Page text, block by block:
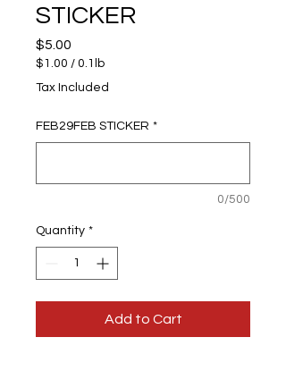
STICKER
$5.00
$1.00 / 0.1lb
$1.00
Pounds
Tax Included
FEB29FEB STICKER *
0/500
Quantity *
Add to Cart